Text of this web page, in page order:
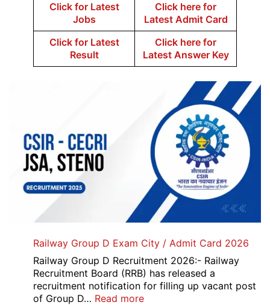
Click for Latest
Jobs
Click here for
Latest Admit Card
Click for Latest
Result
Click here for
Latest Answer Key
Railway Group D Exam City / Admit Card 2026
Railway Group D Recruitment 2026:- Railway
Recruitment Board (RRB) has released a
recruitment notification for filling up vacant post
of Group D… Read more: